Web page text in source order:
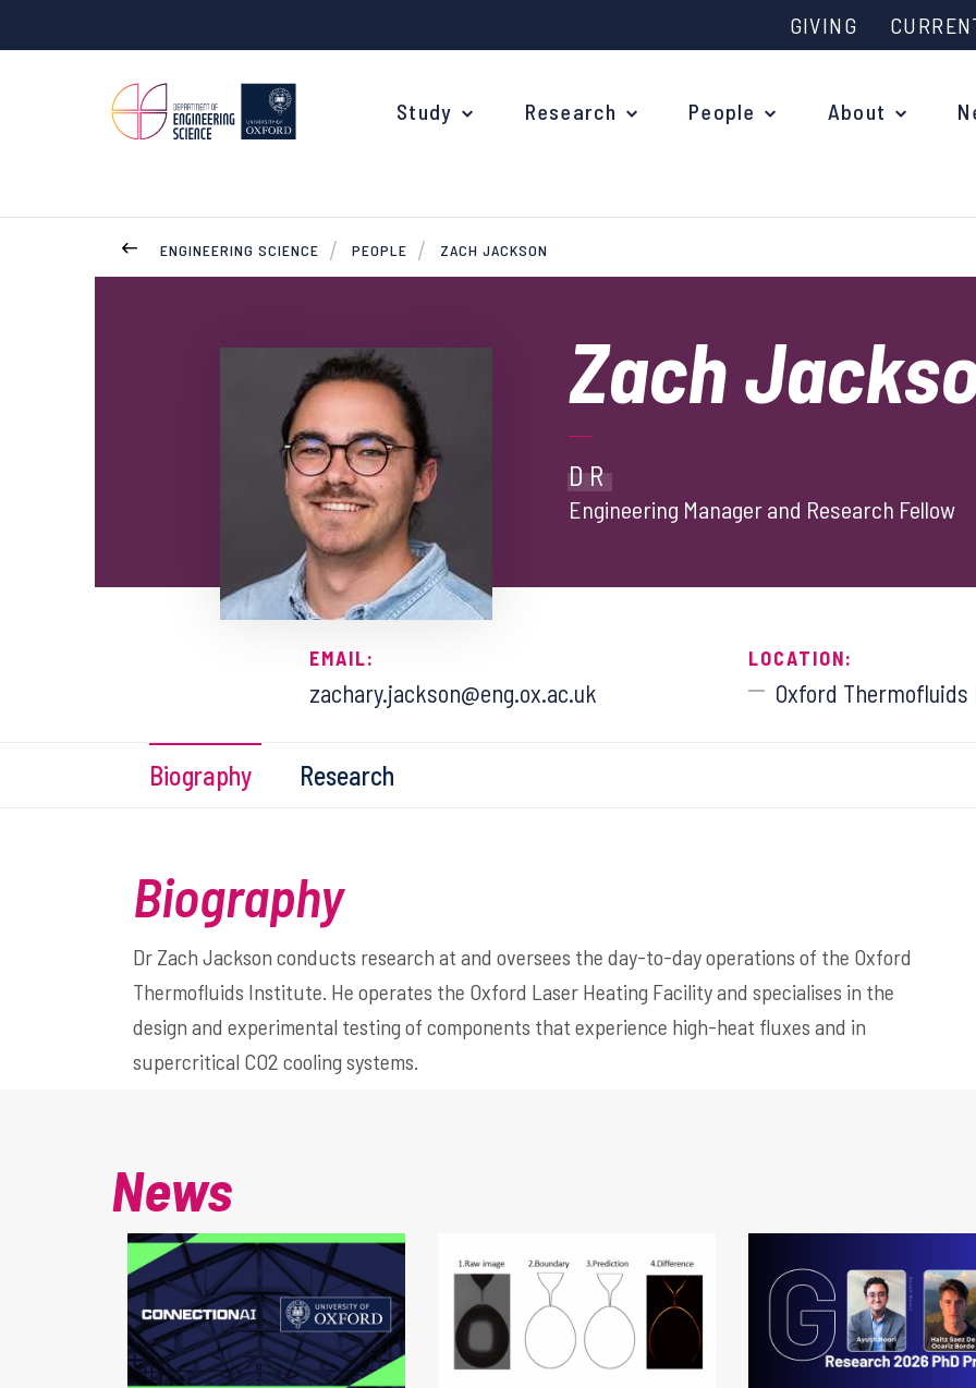
GIVING
Study
Common questions
Study Abroad
Open Days
Postgraduate Applications
Research People About
ENGINEERING SCIENCE PEOPLE ZACH JACKSON
Zach
DR
Engineering Manager and Research Fellow
EMAIL:
zachary.jackson@eng.ox.ac.uk
LOCATION:
Oxford
Biography Research
Biography
Dr Zach Jackson conducts research at and oversees the day-to-day operations of the Oxford
Thermofluids Institute. He operates the Oxford Laser Heating Facility and specialises in the
design and experimental testing of components that experience high-heat fluxes and in
supercritical CO2 cooling systems.
News